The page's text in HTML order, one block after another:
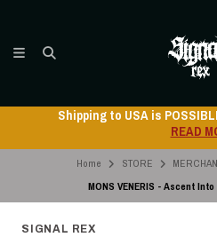
Shipping to USA is
READ
Home STORE
MONS VENERIS - Ascent
SIGNAL REX